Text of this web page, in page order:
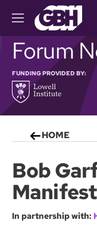
M
e
n
u
Forum
FUNDING PROVIDED BY:
HOME
Bob
In partnership with: